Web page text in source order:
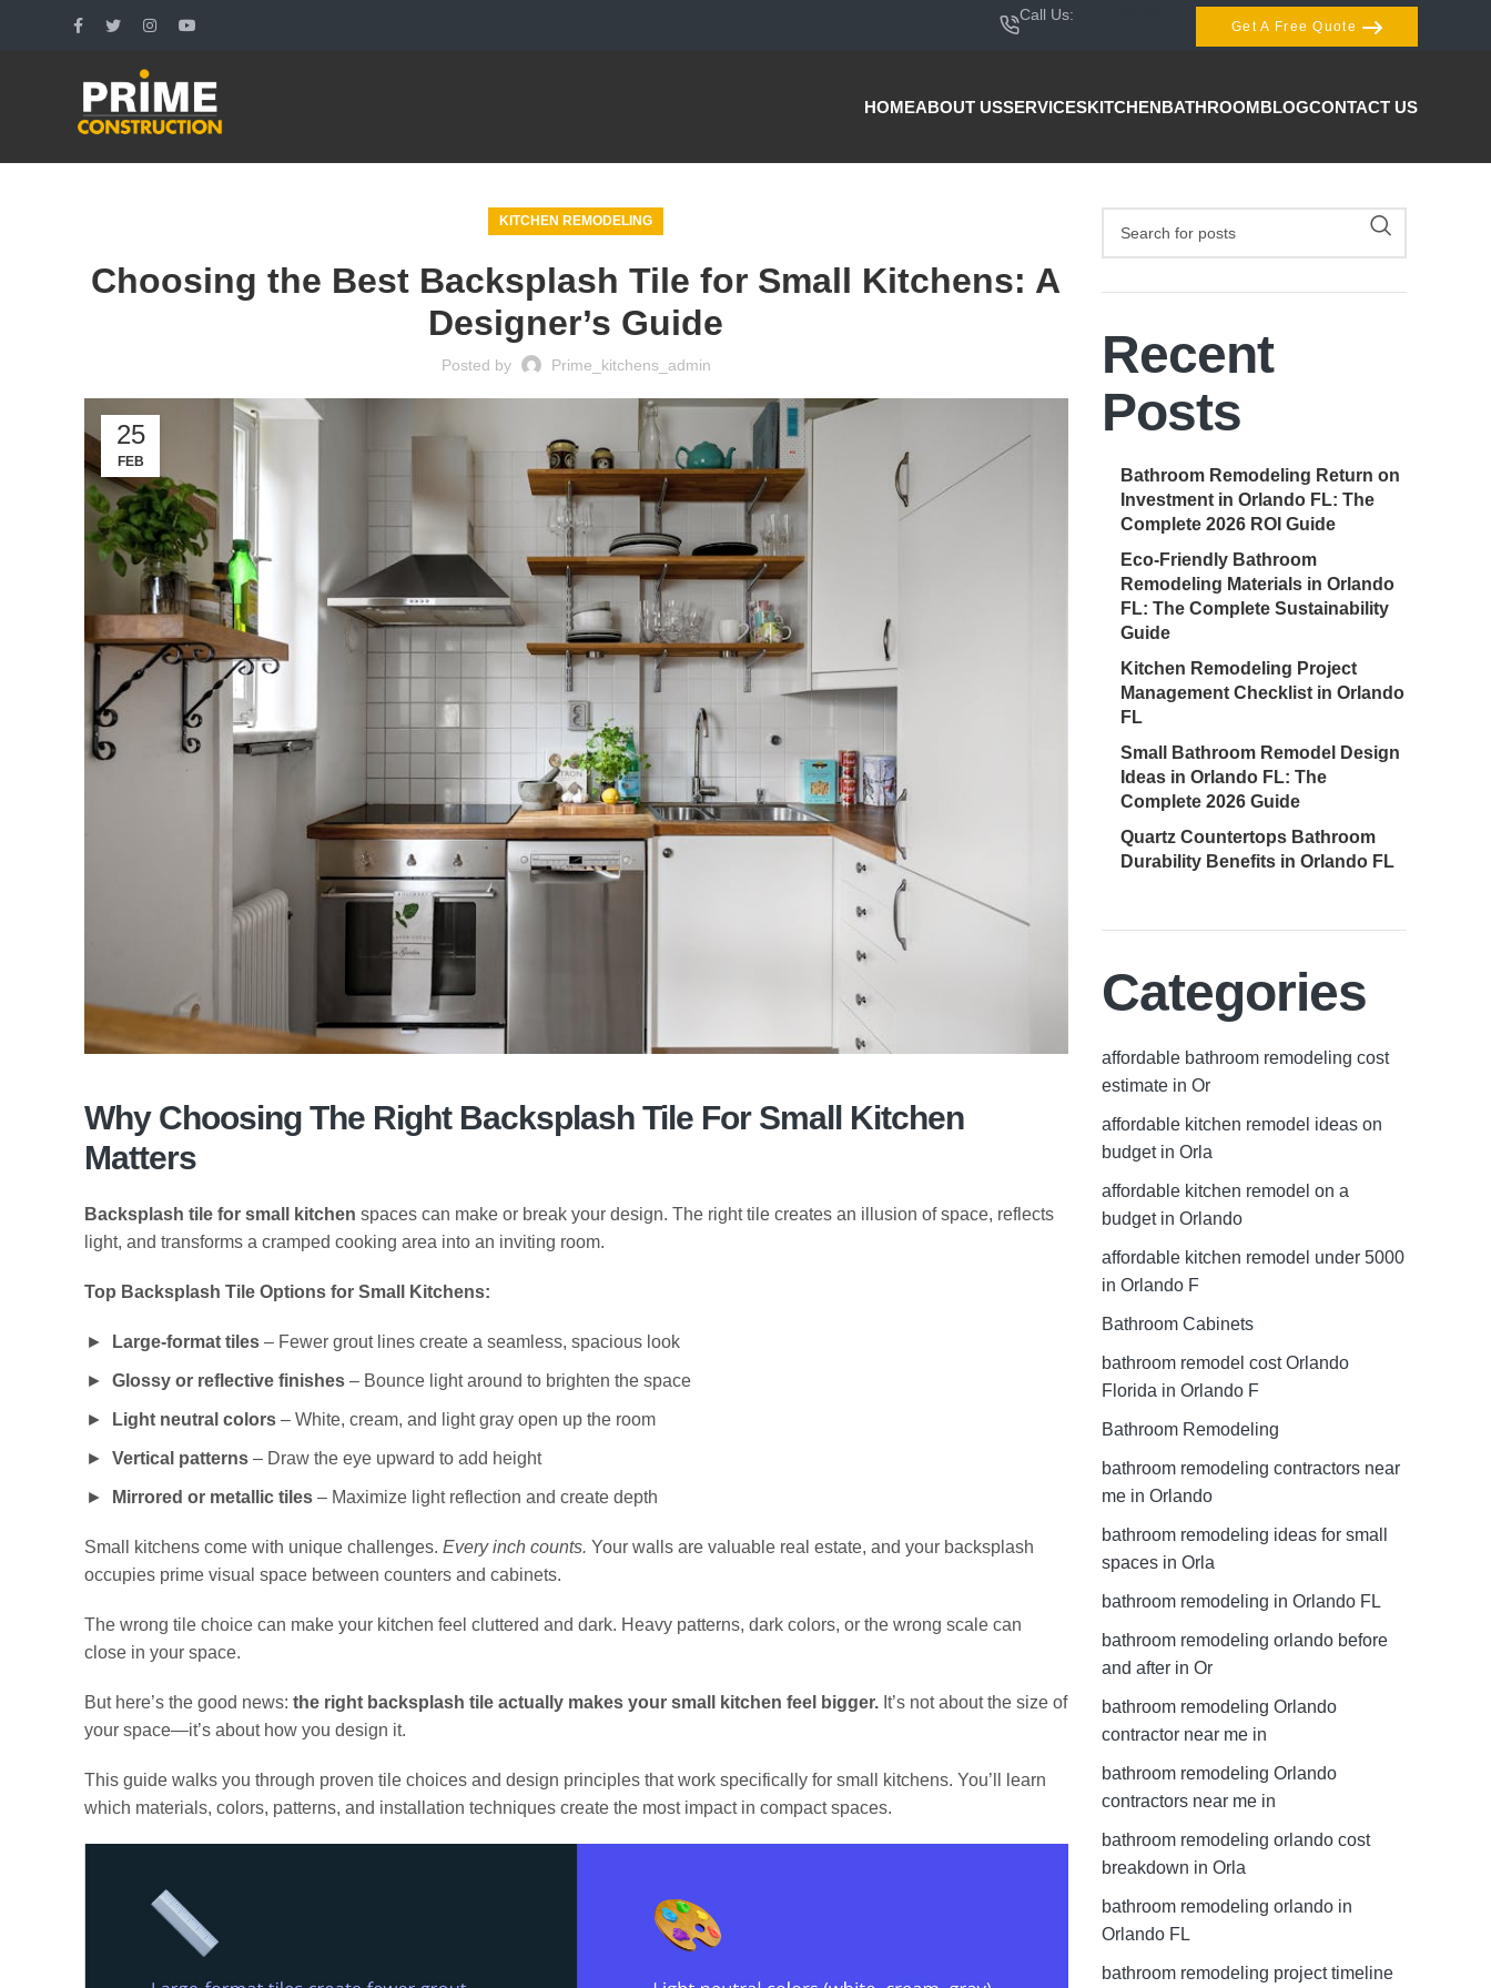
Call Us:
Get A Free Quote
HOMEABOUT USSERVICESKITCHENBATHROOMBLOGCONTACT US
KITCHEN REMODELING
Choosing the Best Backsplash Tile for Small Kitchens: A
Designer’s Guide
Posted by Prime_kitchens_admin
25
FEB
Why Choosing The Right Backsplash Tile For Small Kitchen
Matters
Backsplash tile for small kitchen spaces can make or break your design. The right tile creates an illusion of space, reflects
light, and transforms a cramped cooking area into an inviting room.
Top Backsplash Tile Options for Small Kitchens:
Large-format tiles – Fewer grout lines create a seamless, spacious look
Glossy or reflective finishes – Bounce light around to brighten the space
Light neutral colors – White, cream, and light gray open up the room
Vertical patterns – Draw the eye upward to add height
Mirrored or metallic tiles – Maximize light reflection and create depth
Small kitchens come with unique challenges. Every inch counts. Your walls are valuable real estate, and your backsplash
occupies prime visual space between counters and cabinets.
The wrong tile choice can make your kitchen feel cluttered and dark. Heavy patterns, dark colors, or the wrong scale can
close in your space.
But here’s the good news: the right backsplash tile actually makes your small kitchen feel bigger. It’s not about the size of
your space—it’s about how you design it.
This guide walks you through proven tile choices and design principles that work specifically for small kitchens. You’ll learn
which materials, colors, patterns, and installation techniques create the most impact in compact spaces.
Recent
Posts
Bathroom Remodeling Return on
Investment in Orlando FL: The
Complete 2026 ROI Guide
Eco-Friendly Bathroom
Remodeling Materials in Orlando
FL: The Complete Sustainability
Guide
Kitchen Remodeling Project
Management Checklist in Orlando
FL
Small Bathroom Remodel Design
Ideas in Orlando FL: The
Complete 2026 Guide
Quartz Countertops Bathroom
Durability Benefits in Orlando FL
Categories
affordable bathroom remodeling cost
estimate in Or
affordable kitchen remodel ideas on
budget in Orla
affordable kitchen remodel on a
budget in Orlando
affordable kitchen remodel under 5000
in Orlando F
Bathroom Cabinets
bathroom remodel cost Orlando
Florida in Orlando F
Bathroom Remodeling
bathroom remodeling contractors near
me in Orlando
bathroom remodeling ideas for small
spaces in Orla
bathroom remodeling in Orlando FL
bathroom remodeling orlando before
and after in Or
bathroom remodeling Orlando
contractor near me in
bathroom remodeling Orlando
contractors near me in
bathroom remodeling orlando cost
breakdown in Orla
bathroom remodeling orlando in
Orlando FL
bathroom remodeling project timeline